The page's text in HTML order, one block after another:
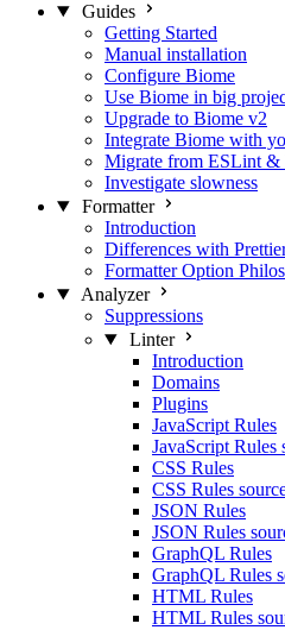
Guides
Getting Started
Manual installation
Configure Biome
Use Biome in big
Upgrade to Biome v2
Integrate Biome with
Migrate from ESLint &
Investigate slowness
Formatter
Introduction
Differences with
Formatter Option
Analyzer
Suppressions
Linter
Introduction
Domains
Plugins
JavaScript Rules
JavaScript Rules
CSS Rules
CSS Rules
JSON Rules
JSON Rules
GraphQL Rules
GraphQL Rules
HTML Rules
HTML Rules